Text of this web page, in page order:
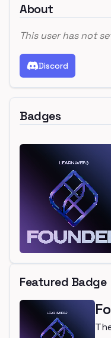
About
This user has not
Discord
Badges
Featured Badge